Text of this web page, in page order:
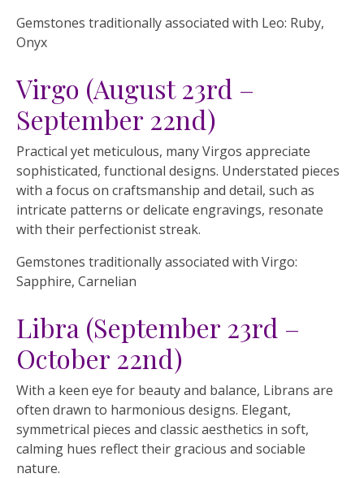
Gemstones traditionally associated with Leo: Ruby,
Onyx
Virgo (August 23rd –
September 22nd)
Practical yet meticulous, many Virgos appreciate
sophisticated, functional designs. Understated pieces
with a focus on craftsmanship and detail, such as
intricate patterns or delicate engravings, resonate
with their perfectionist streak.
Gemstones traditionally associated with Virgo:
Sapphire, Carnelian
Libra (September 23rd –
October 22nd)
With a keen eye for beauty and balance, Librans are
often drawn to harmonious designs. Elegant,
symmetrical pieces and classic aesthetics in soft,
calming hues reflect their gracious and sociable
nature.